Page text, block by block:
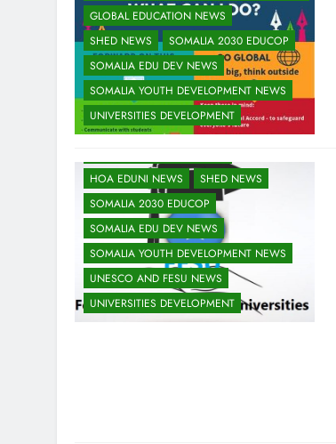
GLOBAL EDUCATION NEWS
SHED NEWS
SOMALIA 2030 EDUCOP
SOMALIA EDU DEV NEWS
SOMALIA YOUTH DEVELOPMENT NEWS
UNIVERSITIES DEVELOPMENT
EDU CLIMATE MATTERS NEWS
EDUCATION ADMISSIONS NEWS
FESU MEMBERS NEWS
FESU NEWS
FESU PROGRAMS ANNOUNCEMENT NEWS
HOA EDUNI NEWS
SHED NEWS
SOMALIA 2030 EDUCOP
SOMALIA EDU DEV NEWS
SOMALIA YOUTH DEVELOPMENT NEWS
UNESCO AND FESU NEWS
UNIVERSITIES DEVELOPMENT